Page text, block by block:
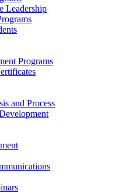
Leadership
Programs
and Process